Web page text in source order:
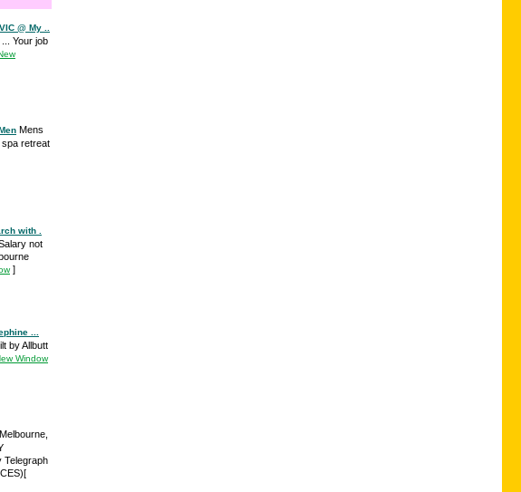
@ My ..
Your job
Mens
spa retreat
with .
not
]
...
by Allbutt
Window
Melbourne,
Telegraph
[